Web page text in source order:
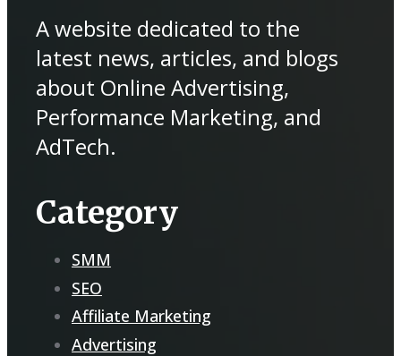
A website dedicated to the
latest news, articles, and blogs
about Online Advertising,
Performance Marketing, and
AdTech.
Category
SMM
SEO
Affiliate Marketing
Advertising